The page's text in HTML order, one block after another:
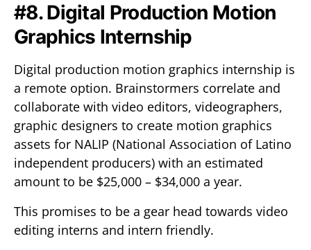
#8. Digital Production Motion
Graphics Internship
Digital production motion graphics internship is
a remote option. Brainstormers correlate and
collaborate with video editors, videographers,
graphic designers to create motion graphics
assets for NALIP (National Association of Latino
independent producers) with an estimated
amount to be $25,000 – $34,000 a year.
This promises to be a gear head towards video
editing interns and intern friendly.